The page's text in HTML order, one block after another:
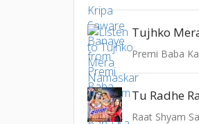
Premi Baba Ka
Tu Radhe
Raat Shyam